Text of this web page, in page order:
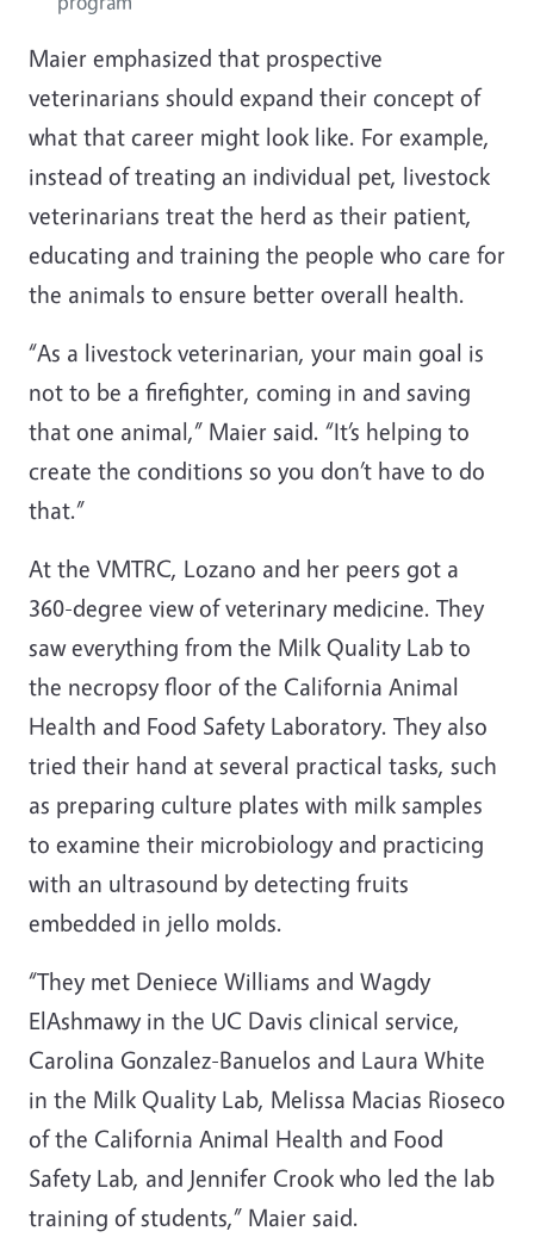
Maier emphasized that prospective
veterinarians should expand their concept of
what that career might look like. For example,
instead of treating an individual pet, livestock
veterinarians treat the herd as their patient,
educating and training the people who care for
the animals to ensure better overall health.
“As a livestock veterinarian, your main goal is
not to be a firefighter, coming in and saving
that one animal,” Maier said. “It’s helping to
create the conditions so you don’t have to do
that.”
At the VMTRC, Lozano and her peers got a
360-degree view of veterinary medicine. They
saw everything from the Milk Quality Lab to
the necropsy floor of the California Animal
Health and Food Safety Laboratory. They also
tried their hand at several practical tasks, such
as preparing culture plates with milk samples
to examine their microbiology and practicing
with an ultrasound by detecting fruits
embedded in jello molds.
“They met Deniece Williams and Wagdy
ElAshmawy in the UC Davis clinical service,
Carolina Gonzalez-Banuelos and Laura White
in the Milk Quality Lab, Melissa Macias Rioseco
of the California Animal Health and Food
Safety Lab, and Jennifer Crook who led the lab
training of students,” Maier said.